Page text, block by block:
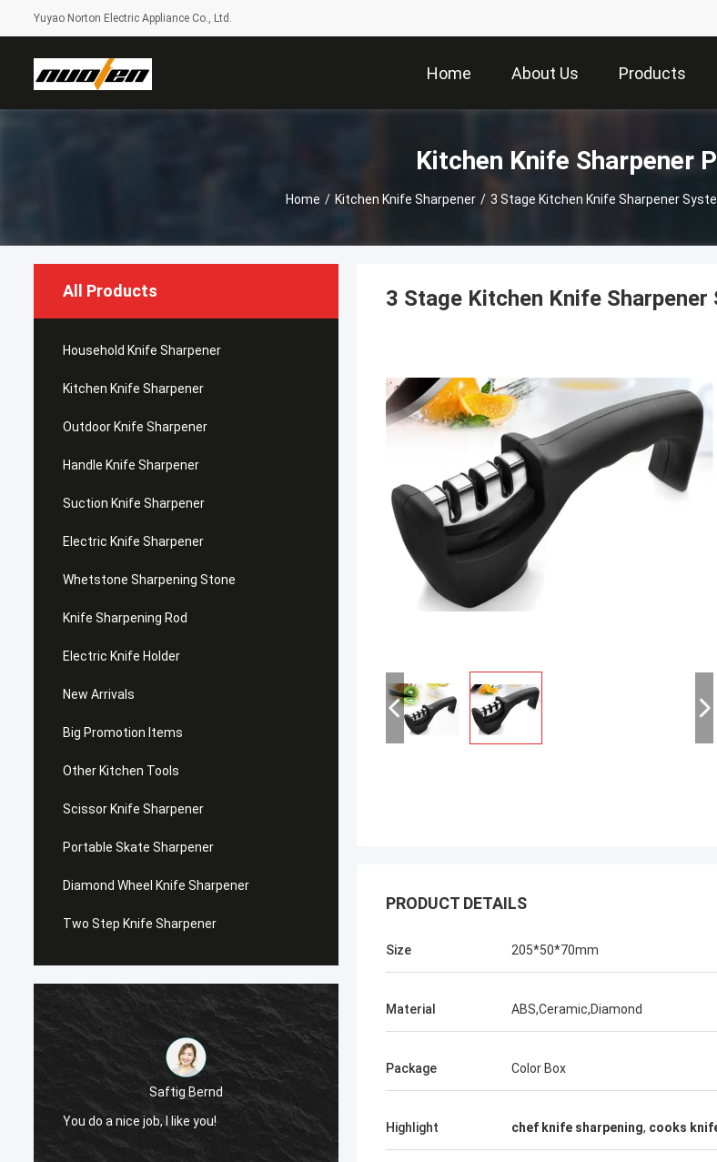
Yuyao Norton Electric Appliance Co., Ltd.
Home About Us Products
Kitchen Knife Sharpener
Home / Kitchen Knife Sharpener / 3 Stage Kitchen Knife Sharpener
All Products
Household Knife Sharpener
Kitchen Knife Sharpener
Outdoor Knife Sharpener
Handle Knife Sharpener
Suction Knife Sharpener
Electric Knife Sharpener
Whetstone Sharpening Stone
Knife Sharpening Rod
Electric Knife Holder
New Arrivals
Big Promotion Items
Other Kitchen Tools
Scissor Knife Sharpener
Portable Skate Sharpener
Diamond Wheel Knife Sharpener
Two Step Knife Sharpener
Saftig Bernd
You do a nice job, I like you!
Chris Melia
Now, Only Norton, No Need Other Supplier!
3 Stage Kitchen Knife
PRODUCT DETAILS
Size 205*50*70mm
Material ABS,Ceramic,Diamond
Package Color Box
Highlight chef knife sharpening, cooks